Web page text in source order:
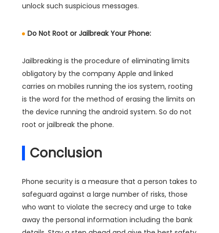
unlock such suspicious messages.
Do Not Root or Jailbreak Your Phone:
Jailbreaking is the procedure of eliminating limits
obligatory by the company Apple and linked
carries on mobiles running the ios system, rooting
is the word for the method of erasing the limits on
the device running the android system. So do not
root or jailbreak the phone.
Conclusion
Phone security is a measure that a person takes to
safeguard against a large number of risks, those
who want to violate the secrecy and urge to take
away the personal information including the bank